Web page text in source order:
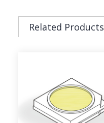
Related Products